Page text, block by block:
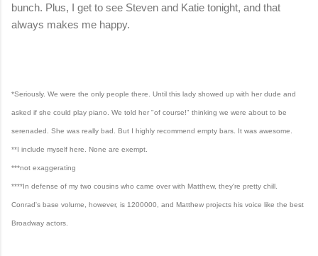
bunch. Plus, I get to see Steven and Katie tonight, and that
always makes me happy.
*Seriously. We were the only people there. Until this lady showed up with her dude and
asked if she could play piano. We told her "of course!" thinking we were about to be
serenaded. She was really bad. But I highly recommend empty bars. It was awesome.
**I include myself here. None are exempt.
***not exaggerating
****In defense of my two cousins who came over with Matthew, they're pretty chill.
Conrad's base volume, however, is 1200000, and Matthew projects his voice like the best
Broadway actors.